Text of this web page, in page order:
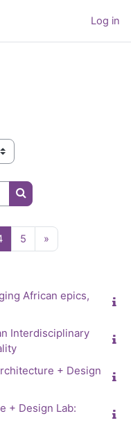
Log in
Search courses
Page 4
5 Page 5
»
African epics,
Interdisciplinary
+ Design
+ Design Lab: